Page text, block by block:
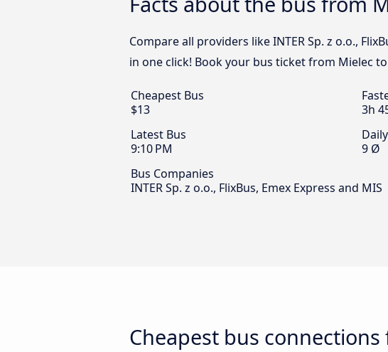
Compare all providers like INTER Sp. z o.o.,
in one click! Book your bus ticket from Mielec
Cheapest Bus
$13
3h
Latest Bus
9:10 PM
9 Ø
Bus Companies
INTER Sp. z o.o., FlixBus, Emex Express and MIS
Cheapest bus